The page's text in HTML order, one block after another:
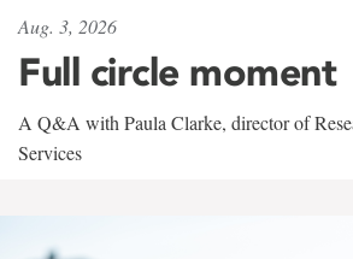
Aug. 3, 2026
Full circle moment
A Q&A with Paula Clarke, director of
Services